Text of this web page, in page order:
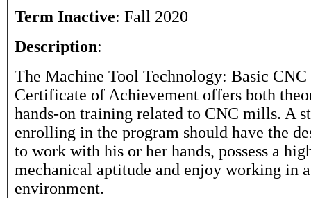
Term Inactive: Fall 2020
Description:
The Machine Tool Technology: Basic
Certificate of Achievement offers both
hands-on training related to CNC mills. A
enrolling in the program should have the
to work with his or her hands, possess a
mechanical aptitude and enjoy working in
environment.